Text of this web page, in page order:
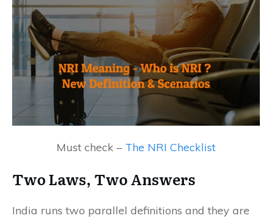
Must check – The NRI Checklist
Two Laws, Two Answers
India runs two parallel definitions and they are